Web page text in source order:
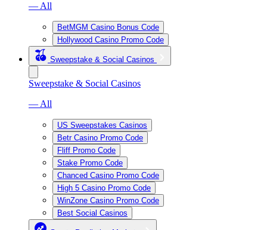
— All
BetMGM Casino Bonus Code
Hollywood Casino Promo Code
Sweepstake & Social Casinos
Sweepstake & Social Casinos
— All
US Sweepstakes Casinos
Betr Casino Promo Code
Fliff Promo Code
Stake Promo Code
Chanced Casino Promo Code
High 5 Casino Promo Code
WinZone Casino Promo Code
Best Social Casinos